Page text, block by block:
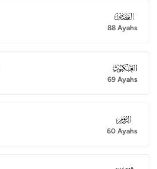
028
88 Ayahs
029
69 Ayahs
030
60 Ayahs